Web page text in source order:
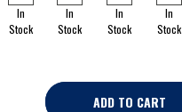
In
Stock
In
Stock
In
Stock
In
Stock
ADD TO CART